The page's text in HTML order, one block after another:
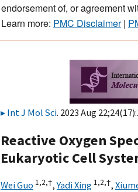
endorsement of, or agreement
Learn more: PMC Disclaimer|
Int J Mol Sci. 2023 Aug
Reactive Oxygen
Eukaryotic Cell
Wei Guo 1,2,†,Yadi Xing 1,2,†,